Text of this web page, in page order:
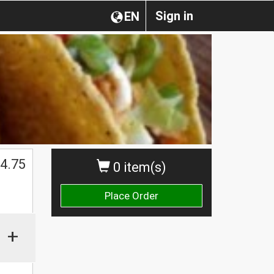
Sign in
EN
0 item(s)
Place Order
4.75
+